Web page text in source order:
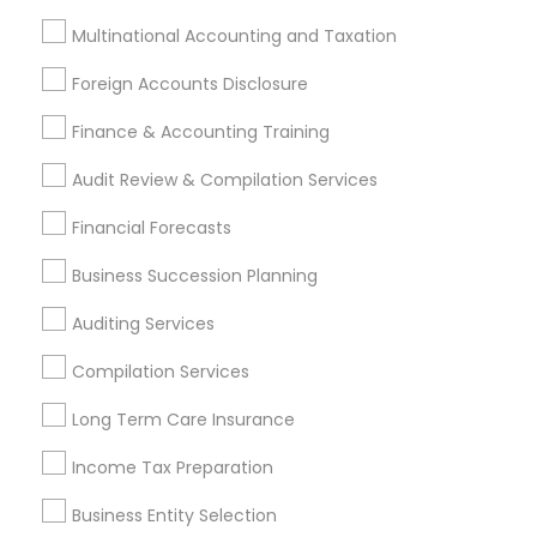
Multinational Accounting and Taxation
Foreign Accounts Disclosure
Finance & Accounting Training
Audit Review & Compilation Services
Financial Forecasts
Business Succession Planning
Auditing Services
Compilation Services
Long Term Care Insurance
Income Tax Preparation
Business Entity Selection
Meet New Jersey compliance and filing
based on your business activities.
Reduce legal and financial risks before they
future business growth.
Receive ongoing professional guidance as your
business evolves.
Find the Right Business Expert Through Sulekha
Finding experienced business entity selection
business. Sulekha helps entrepreneurs, startups,